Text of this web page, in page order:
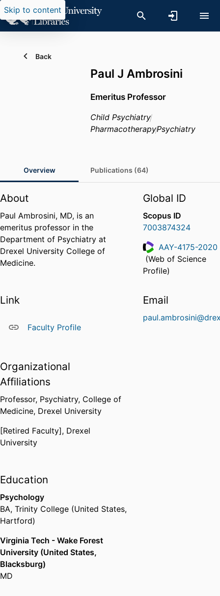
Skip to content
Back
Paul J Ambrosini
Emeritus Professor
Child Psychiatry
PharmacotherapyPsychiatry
Overview Publications (64)
About
Paul Ambrosini, MD, is an
emeritus professor in the
Department of Psychiatry at
Drexel University College of
Medicine.
Link
Faculty Profile
Organizational
Affiliations
Professor, Psychiatry, College of
Medicine, Drexel University
[Retired Faculty], Drexel
University
Education
Psychology
BA, Trinity College (United States,
Hartford)
Virginia Tech - Wake Forest
University (United States,
Blacksburg)
MD
Global ID
Scopus ID
7003874324
ResearcherID
AAY-4175-2020
(Web of Science
Profile)
Email